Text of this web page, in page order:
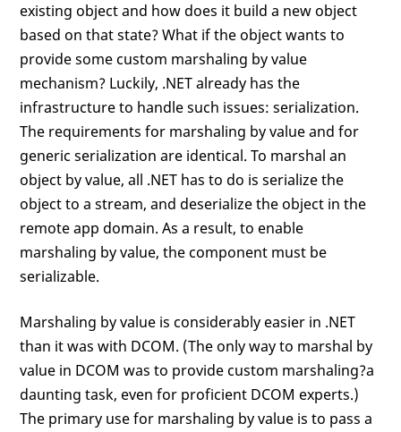
existing object and how does it build a new object
based on that state? What if the object wants to
provide some custom marshaling by value
mechanism? Luckily, .NET already has the
infrastructure to handle such issues: serialization.
The requirements for marshaling by value and for
generic serialization are identical. To marshal an
object by value, all .NET has to do is serialize the
object to a stream, and deserialize the object in the
remote app domain. As a result, to enable
marshaling by value, the component must be
serializable.
Marshaling by value is considerably easier in .NET
than it was with DCOM. (The only way to marshal by
value in DCOM was to provide custom marshaling?a
daunting task, even for proficient DCOM experts.)
The primary use for marshaling by value is to pass a